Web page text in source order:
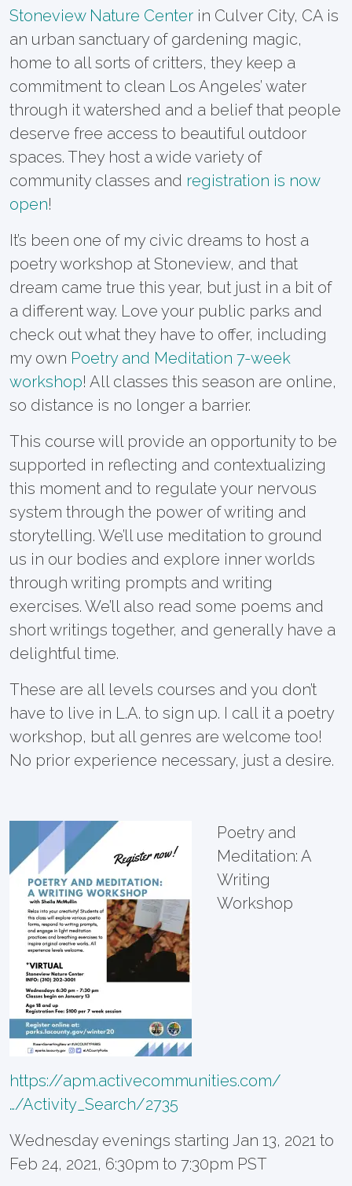
Stoneview Nature Center in Culver City, CA is
an urban sanctuary of gardening magic,
home to all sorts of critters, they keep a
commitment to clean Los Angeles’ water
through it watershed and a belief that people
deserve free access to beautiful outdoor
spaces. They host a wide variety of
community classes and registration is now
open!
It’s been one of my civic dreams to host a
poetry workshop at Stoneview, and that
dream came true this year, but just in a bit of
a different way. Love your public parks and
check out what they have to offer, including
my own Poetry and Meditation 7-week
workshop! All classes this season are online,
so distance is no longer a barrier.
This course will provide an opportunity to be
supported in reflecting and contextualizing
this moment and to regulate your nervous
system through the power of writing and
storytelling. We’ll use meditation to ground
us in our bodies and explore inner worlds
through writing prompts and writing
exercises. We’ll also read some poems and
short writings together, and generally have a
delightful time.
These are all levels courses and you don’t
have to live in L.A. to sign up. I call it a poetry
workshop, but all genres are welcome too!
No prior experience necessary, just a desire.
Poetry and
Meditation: A
Writing
Workshop
https://apm.activecommunities.com/
…/Activity_Search/2735
Wednesday evenings starting Jan 13, 2021 to
Feb 24, 2021, 6:30pm to 7:30pm PST